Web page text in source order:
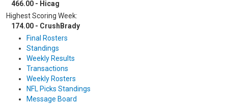
466.00 - Hicag
Highest Scoring Week:
174.00 - CrushBrady
Final Rosters
Standings
Weekly Results
Transactions
Weekly Rosters
NFL Picks Standings
Message Board